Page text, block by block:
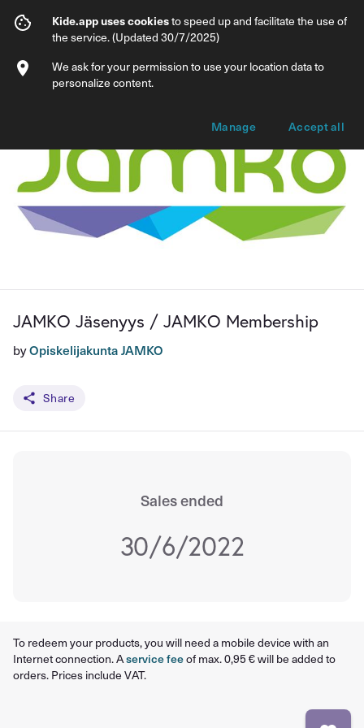
JAMKO Jäsenyys / JAMKO Membership
Info Membership options
JAMKO Jäsenyys / JAMKO Membership
byOpiskelijakunta JAMKO
Share
Sales ended
30/6/2022
To redeem your products, you will need a mobile device with an
Internet connection. Aservice feeof max. 0,95 € will be added to
orders. Prices include VAT.
Kide.app uses cookiesto speed up and facilitate the use of
the service. (Updated 30/7/2025)
We ask for your permission to use your location data to
personalize content.
Manage Accept all